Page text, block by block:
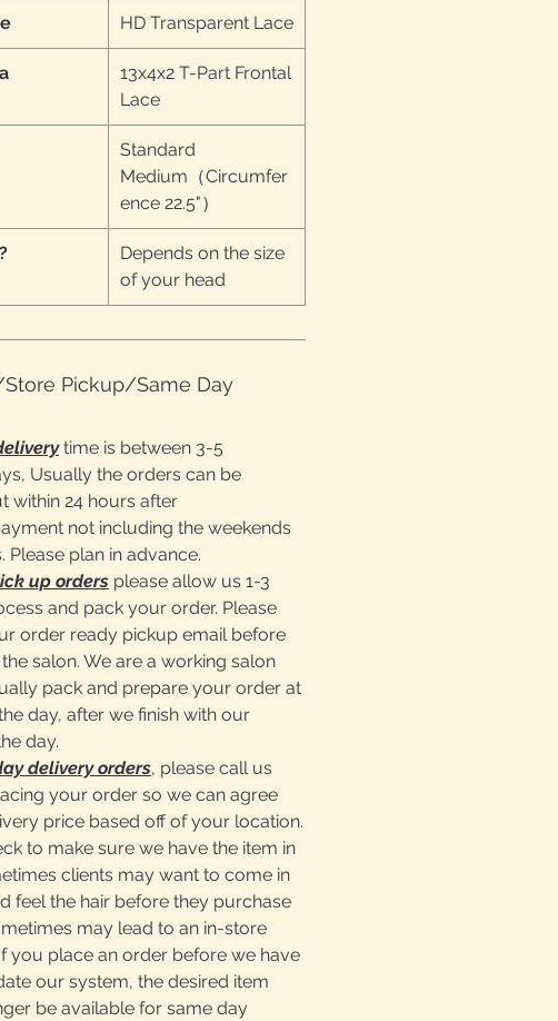
HD Transparent Lace
13x4x2 T-Part Frontal
Lace
Standard
Medium（Circumfer
ence 22.5"）
Depends on the size
of your head
Pickup/Same Day
time is between 3-5
Usually the orders can be
within 24 hours after
not including the weekends
Please plan in advance.
up orders please allow us 1-3
and pack your order. Please
order ready pickup email before
salon. We are a working salon
pack and prepare your order at
day, after we finish with our
day.
delivery orders, please call us
your order so we can agree
price based off of your location.
to make sure we have the item in
clients may want to come in
feel the hair before they purchase
may lead to an in-store
you place an order before we have
our system, the desired item
be available for same day